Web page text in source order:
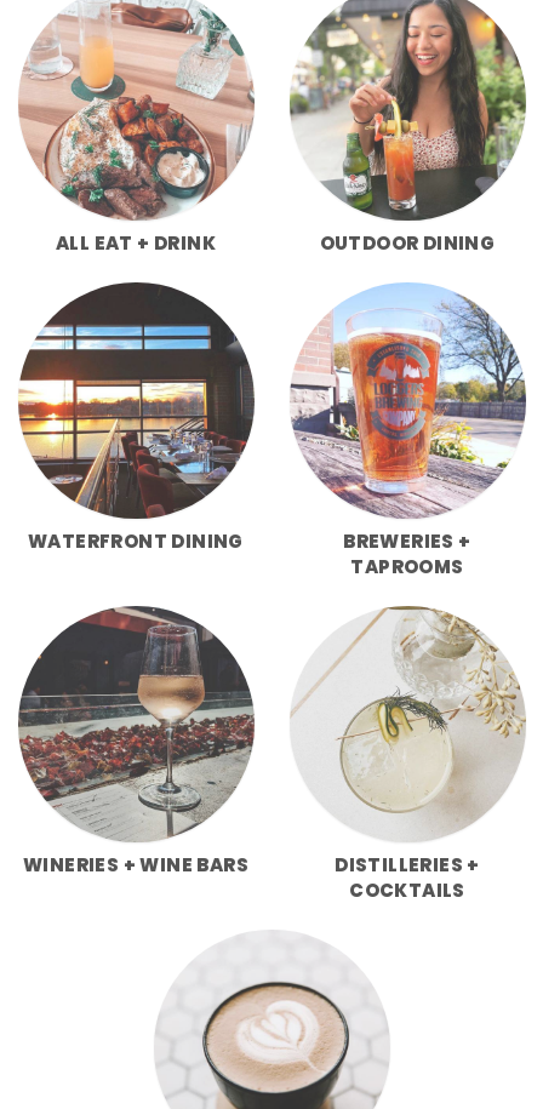
ALL EAT + DRINK OUTDOOR DINING
WATERFRONT DINING
BREWERIES +
TAPROOMS
WINERIES + WINE BARS
DISTILLERIES +
COCKTAILS